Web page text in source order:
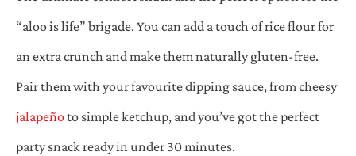
“aloo is life” brigade. You can add a touch of rice flour for
an extra crunch and make them naturally gluten-free.
Pair them with your favourite dipping sauce, from cheesy
jalapeñoto simple ketchup, and you’ve got the perfect
party snack ready in under 30 minutes.